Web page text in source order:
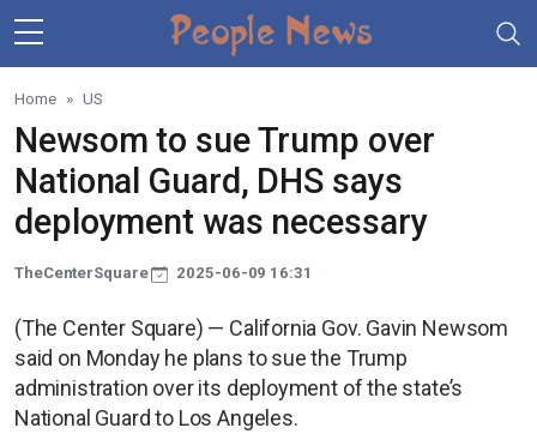
Skip to main content
Home US
Newsom to sue Trump over
National Guard, DHS says
deployment was necessary
TheCenterSquare 2025-06-09 16:31
(The Center Square) — California Gov. Gavin Newsom
said on Monday he plans to sue the Trump
administration over its deployment of the state’s
National Guard to Los Angeles.